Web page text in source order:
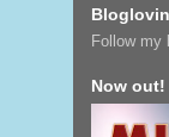
Follow my
Now out!